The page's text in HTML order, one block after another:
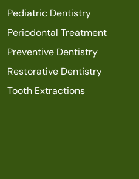
Pediatric Dentistry
Periodontal Treatment
Preventive Dentistry
Restorative Dentistry
Tooth Extractions